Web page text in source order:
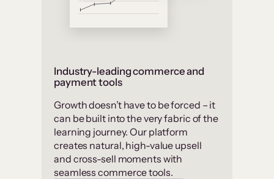
Industry-leading commerce and
payment tools
Growth doesn’t have to be forced – it
can be built into the very fabric of the
learning journey. Our platform
creates natural, high-value upsell
and cross-sell moments with
seamless commerce tools.